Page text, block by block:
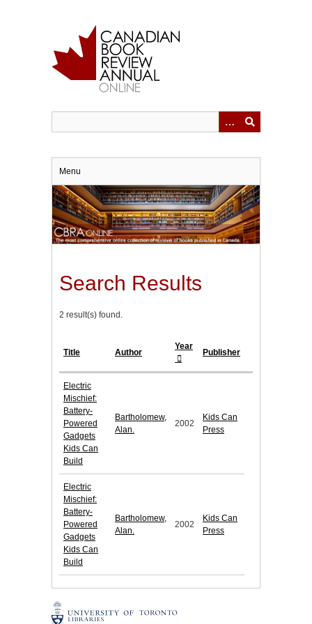
Menu
Search Results
2 result(s) found.
Title Author
Year
Publisher
Electric
Mischief:
Battery-
Powered
Gadgets
Kids Can
Build
Bartholomew,
Alan.
2002
Kids Can
Press
Electric
Mischief:
Battery-
Powered
Gadgets
Kids Can
Build
Bartholomew,
Alan.
2002
Kids Can
Press